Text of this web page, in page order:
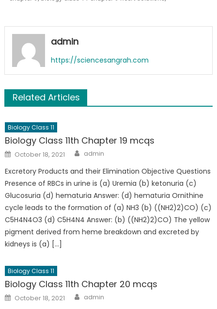
admin
https://sciencesangrah.com
Related Articles
Biology Class 11
Biology Class 11th Chapter 19 mcqs
October 18, 2021 admin
Excretory Products and their Elimination Objective Questions
Presence of RBCs in urine is (a) Uremia (b) ketonuria (c)
Glucosuria (d) hematuria Answer: (d) hematuria Ornithine
cycle leads to the formation of (a) NH3 (b) ((NH2)2)CO) (c)
C5H4N4O3 (d) C5H4N4 Answer: (b) ((NH2)2)CO) The yellow
pigment derived from heme breakdown and excreted by
kidneys is (a) […]
Biology Class 11
Biology Class 11th Chapter 20 mcqs
October 18, 2021 admin